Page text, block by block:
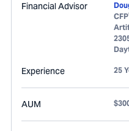
Financial Advisor
CFP
Experience 25
AUM